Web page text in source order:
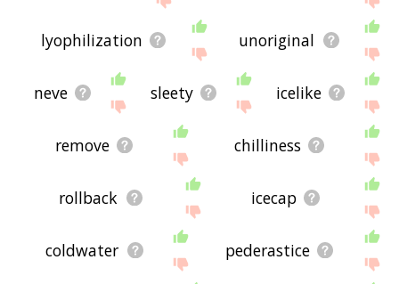
lyophilization unoriginal
neve sleety icelike
remove chilliness
rollback icecap
coldwater pederastice